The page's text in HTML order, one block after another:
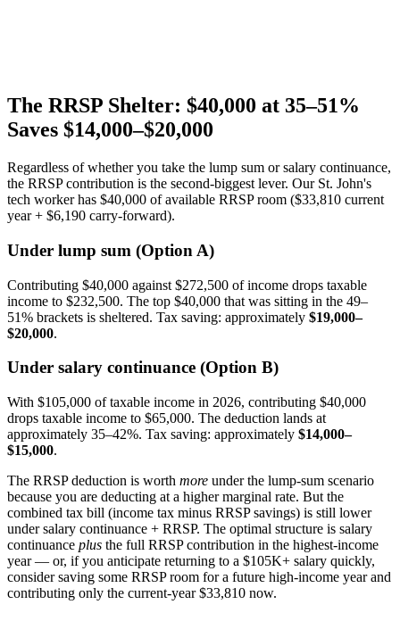
The RRSP Shelter: $40,000 at 35–51%
Saves $14,000–$20,000
Regardless of whether you take the lump sum or salary continuance,
the RRSP contribution is the second-biggest lever. Our St. John's
tech worker has $40,000 of available RRSP room ($33,810 current
year + $6,190 carry-forward).
Under lump sum (Option A)
Contributing $40,000 against $272,500 of income drops taxable
income to $232,500. The top $40,000 that was sitting in the 49–
51% brackets is sheltered. Tax saving: approximately $19,000–
$20,000.
Under salary continuance (Option B)
With $105,000 of taxable income in 2026, contributing $40,000
drops taxable income to $65,000. The deduction lands at
approximately 35–42%. Tax saving: approximately $14,000–
$15,000.
The RRSP deduction is worth more under the lump-sum scenario
because you are deducting at a higher marginal rate. But the
combined tax bill (income tax minus RRSP savings) is still lower
under salary continuance + RRSP. The optimal structure is salary
continuance plus the full RRSP contribution in the highest-income
year — or, if you anticipate returning to a $105K+ salary quickly,
consider saving some RRSP room for a future high-income year and
contributing only the current-year $33,810 now.